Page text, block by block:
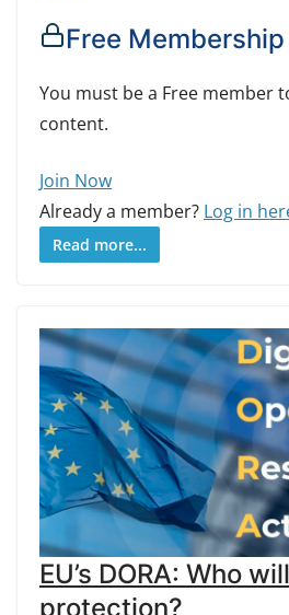
Free
You must be a Free member
content.
Join Now
Already a member? Log in
Read more...
EU’s DORA: Who
protection?